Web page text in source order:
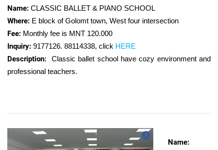
Name: CLASSIC BALLET & PIANO SCHOOL
Where: E block of Golomt town, West four intersection
Fee: Monthly fee is MNT 120.000
Inquiry: 9177126. 88114338, click HERE
Description: Classic ballet school have cozy environment and
professional teachers.
Name: